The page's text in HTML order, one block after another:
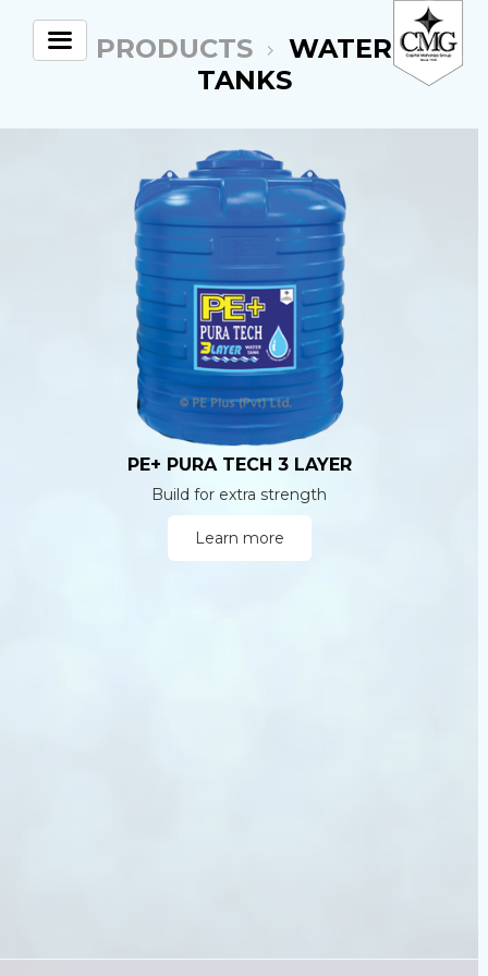
PRODUCTS
WATER
TANKS
PE+ PURA TECH 3 LAYER
Build for extra strength
Learn more